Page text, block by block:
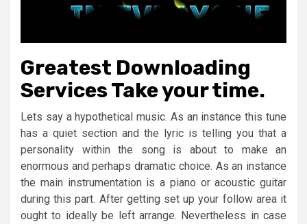
Greatest Downloading
Services Take your time.
Lets say a hypothetical music. As an instance this tune
has a quiet section and the lyric is telling you that a
personality within the song is about to make an
enormous and perhaps dramatic choice. As an instance
the main instrumentation is a piano or acoustic guitar
during this part. After getting set up your follow area it
ought to ideally be left arrange. Nevertheless in case